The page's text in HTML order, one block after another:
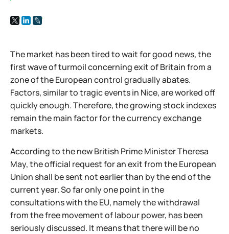
The market has been tired to wait for good news, the
first wave of turmoil concerning exit of Britain from a
zone of the European control gradually abates.
Factors, similar to tragic events in Nice, are worked off
quickly enough. Therefore, the growing stock indexes
remain the main factor for the currency exchange
markets.
According to the new British Prime Minister Theresa
May, the official request for an exit from the European
Union shall be sent not earlier than by the end of the
current year. So far only one point in the
consultations with the EU, namely the withdrawal
from the free movement of labour power, has been
seriously discussed. It means that there will be no